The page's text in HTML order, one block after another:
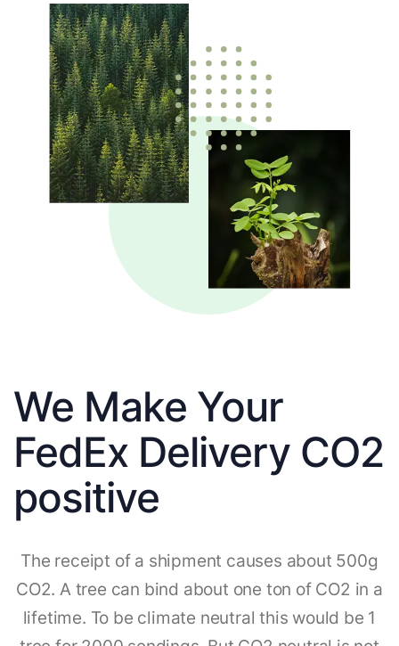
We Make Your
FedEx Delivery CO2
positive
The receipt of a shipment causes about 500g
CO2. A tree can bind about one ton of CO2 in a
lifetime. To be climate neutral this would be 1